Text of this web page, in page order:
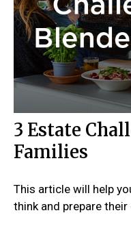
3 Estate
Families
This article will help
think and prepare